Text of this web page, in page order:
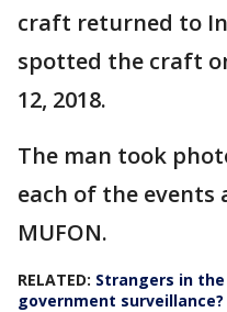
craft returned to
spotted the craft
12, 2018.
The man took
each of the
MUFON.
RELATED: Strangers in
government surveillance?